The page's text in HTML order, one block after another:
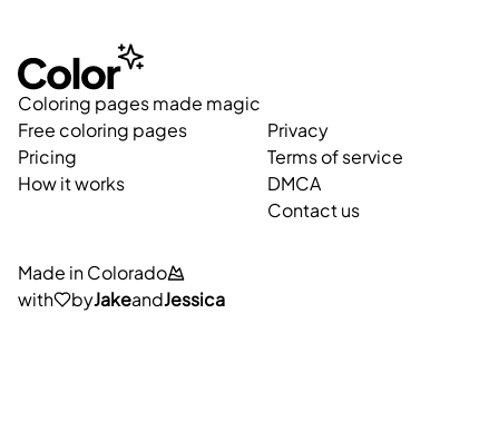
Coloring pages made magic
Free coloring pages
Pricing
How it works
Privacy
Terms of service
DMCA
Contact us
Made in Colorado
with
byJakeandJessica